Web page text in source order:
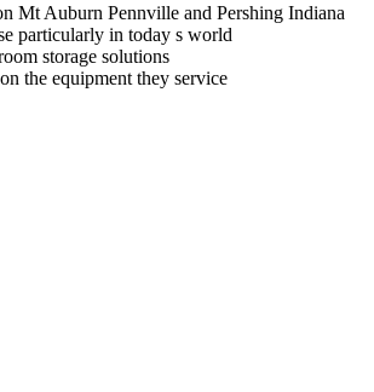
Mt Auburn Pennville and Pershing Indiana
particularly in today s world
storage solutions
the equipment they service